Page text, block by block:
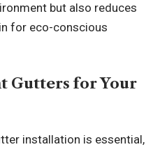
but also reduces
for eco-conscious
Gutters for Your
installation is essential,